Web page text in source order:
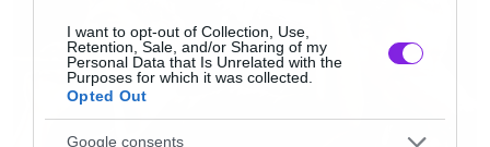
I want to opt-out of Collection, Use,
Retention, Sale, and/or Sharing of my
Personal Data that Is Unrelated with the
Purposes for which it was collected.
Opted Out
Google consents